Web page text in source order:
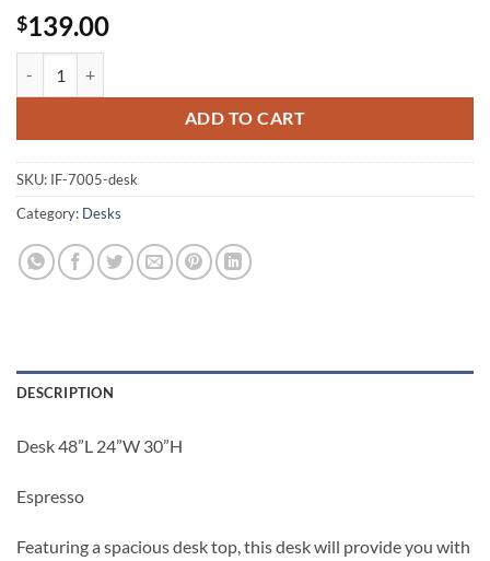
$139.00
ADD TO CART
SKU: IF-7005-desk
Category: Desks
DESCRIPTION
Desk 48”L 24”W 30”H
Espresso
Featuring a spacious desk top, this desk will provide you with